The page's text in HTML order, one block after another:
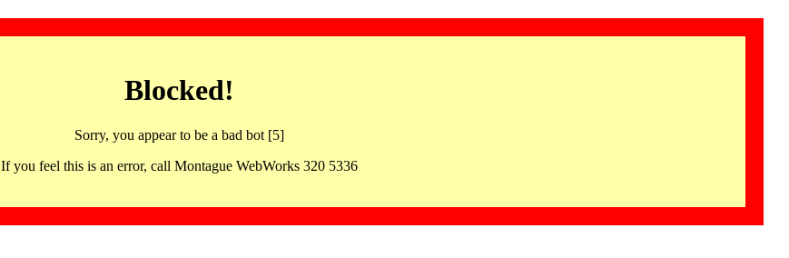
Blocked!
Sorry, you appear to be a bad bot [5]
If you feel this is an error, call Montague WebWorks 320 5336